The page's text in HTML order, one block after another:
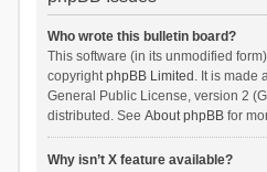
Who wrote this bulletin board?
This software (in its unmodified
copyrightphpBB Limited . It is made
General Public License, version 2
distributed. See About phpBBfor
Why isn’t X feature available?